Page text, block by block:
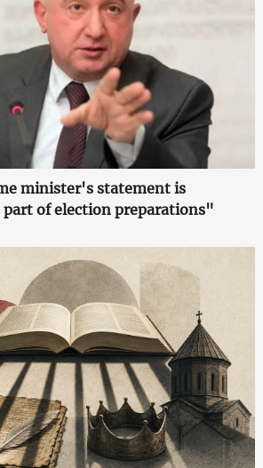
minister's statement is
part of election preparations"